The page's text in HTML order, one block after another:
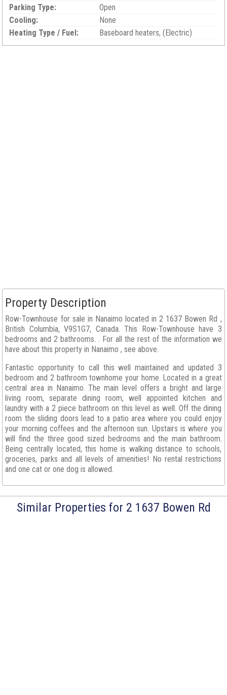
Parking Type:
Open
Cooling:
None
Heating Type / Fuel:
Baseboard heaters, (Electric)
Property Description
Row-Townhouse for sale in Nanaimo located in 2 1637 Bowen Rd ,
British Columbia, V9S1G7, Canada. This Row-Townhouse have 3
bedrooms and 2 bathrooms. . For all the rest of the information we
have about this property in Nanaimo , see above.
Fantastic opportunity to call this well maintained and updated 3
bedroom and 2 bathroom townhome your home. Located in a great
central area in Nanaimo. The main level offers a bright and large
living room, separate dining room, well appointed kitchen and
laundry with a 2 piece bathroom on this level as well. Off the dining
room the sliding doors lead to a patio area where you could enjoy
your morning coffees and the afternoon sun. Upstairs is where you
will find the three good sized bedrooms and the main bathroom.
Being centrally located, this home is walking distance to schools,
groceries, parks and all levels of amenities! No rental restrictions
and one cat or one dog is allowed.
Similar Properties for 2 1637 Bowen Rd